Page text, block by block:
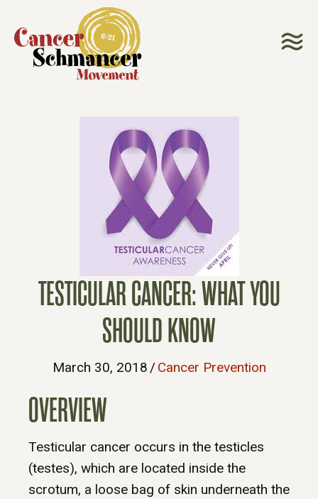
TESTICULAR CANCER: WHAT YOU
SHOULD KNOW
March 30, 2018 / Cancer Prevention
OVERVIEW
Testicular cancer occurs in the testicles
(testes), which are located inside the
scrotum, a loose bag of skin underneath the